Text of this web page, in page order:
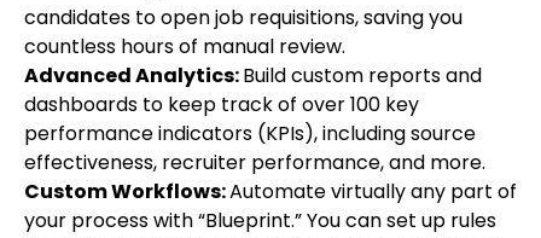
candidates to open job requisitions, saving you
countless hours of manual review.
Advanced Analytics:Build custom reports and
dashboards to keep track of over 100 key
performance indicators (KPIs), including source
effectiveness, recruiter performance, and more.
Custom Workflows:Automate virtually any part of
your process with “Blueprint.” You can set up rules